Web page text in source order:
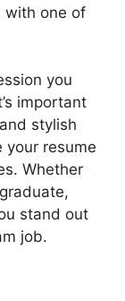
with one of
you
important
stylish
your resume
Whether
stand out
job.